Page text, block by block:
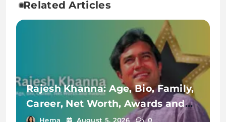
Related Articles
Rajesh Khanna: Age, Bio, Family,
Career, Net Worth, Awards and
Achievements
Hema August 5, 2026 0